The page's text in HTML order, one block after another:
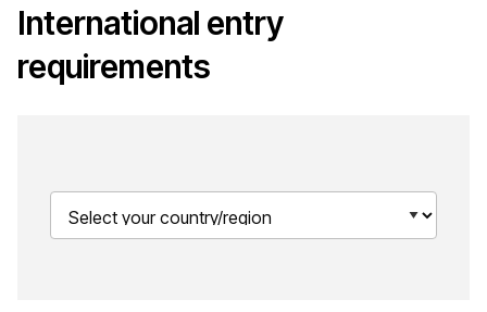
International entry
requirements